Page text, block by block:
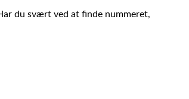
du svært ved at finde nummeret,